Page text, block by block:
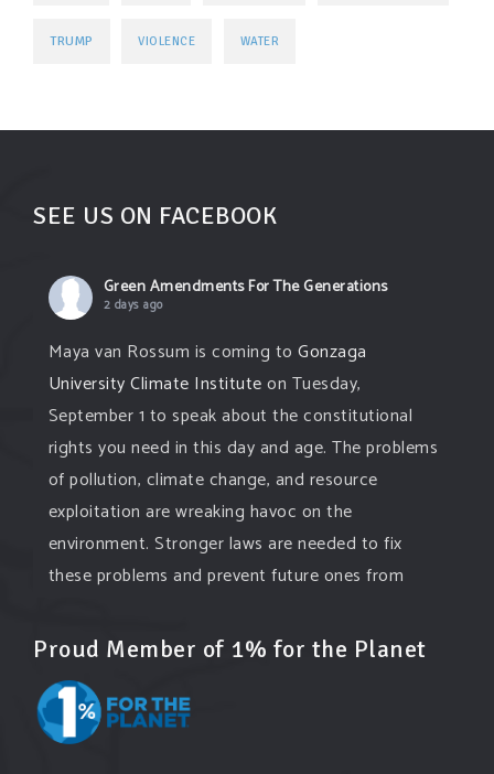
TRUMP VIOLENCE WATER
SEE US ON FACEBOOK
Green Amendments For The Generations
2 days ago
Maya van Rossum is coming toGonzaga
University Climate Instituteon Tuesday,
September 1 to speak about the constitutional
rights you need in this day and age. The problems
of pollution, climate change, and resource
exploitation are wreaking havoc on the
environment. Stronger laws are needed to fix
these problems and prevent future ones from
Register h...See More
Events
www.gonzaga.edu
Institute for Climate, Water, and the
Proud Member of 1% for the Planet